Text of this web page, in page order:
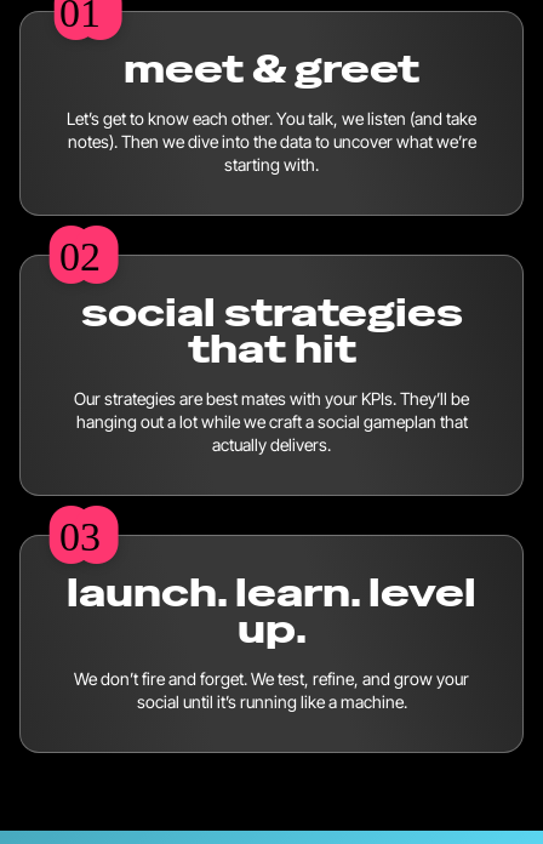
01
01
meet & greet
Let’s get to know each other. You talk, we listen (and take
notes). Then we dive into the data to uncover what we’re
starting with.
02
02
social strategies
that hit
Our strategies are best mates with your KPIs. They’ll be
hanging out a lot while we craft a social gameplan that
actually delivers.
03
03
launch. learn. level
up.
We don’t fire and forget. We test, refine, and grow your
social until it’s running like a machine.